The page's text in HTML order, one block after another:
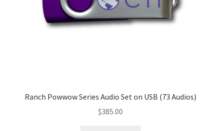
Ranch Powwow Series Audio Set on USB (73 Audios)
$385.00